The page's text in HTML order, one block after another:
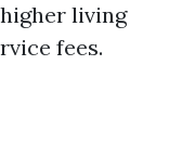
living
fees.